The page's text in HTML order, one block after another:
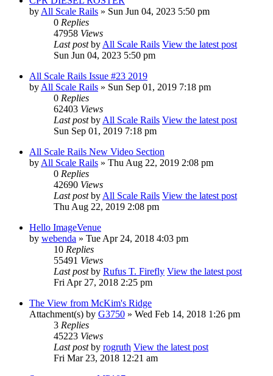
by All Scale Rails » Sun Jun 04, 2023 5:50 pm
0 Replies
47958 Views
Last postby All Scale Rails View the latest post
Sun Jun 04, 2023 5:50 pm
All Scale Rails Issue #23 2019
by All Scale Rails » Sun Sep 01, 2019 7:18 pm
0 Replies
62403 Views
Last postby All Scale Rails View the latest post
Sun Sep 01, 2019 7:18 pm
All Scale Rails New Video Section
by All Scale Rails » Thu Aug 22, 2019 2:08 pm
0 Replies
42690 Views
Last postby All Scale Rails View the latest post
Thu Aug 22, 2019 2:08 pm
Hello ImageVenue
by webenda » Tue Apr 24, 2018 4:03 pm
10 Replies
55491 Views
Last postby Rufus T. Firefly View the latest post
Fri Apr 27, 2018 2:25 pm
The View from McKim's Ridge
Attachment(s) by G3750 » Wed Feb 14, 2018 1:26 pm
3 Replies
45223 Views
Last postby rogruth View the latest post
Fri Mar 23, 2018 12:21 am